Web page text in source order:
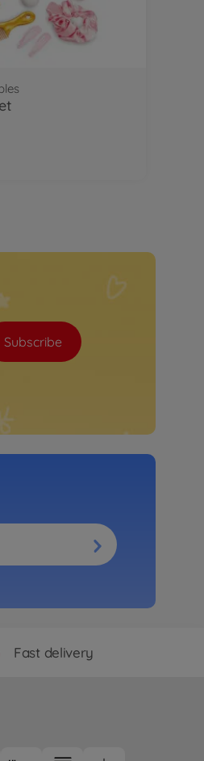
Subscribe
Fast delivery